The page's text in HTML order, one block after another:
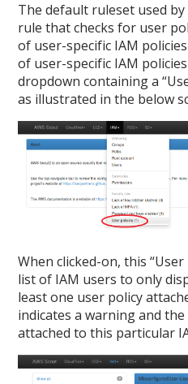
The default ruleset used by
rule that checks for user
of user-specific IAM
of user-specific IAM
dropdown containing a
as illustrated in the below
When clicked-on, this
list of IAM users to only
least one user policy
indicates a warning and
attached to this particular